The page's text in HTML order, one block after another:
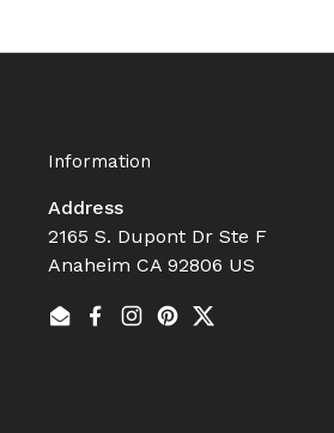
Information
Address
2165 S. Dupont Dr Ste F
Anaheim CA 92806 US
EmailFacebook
Instagram
Pinterest
Twitter